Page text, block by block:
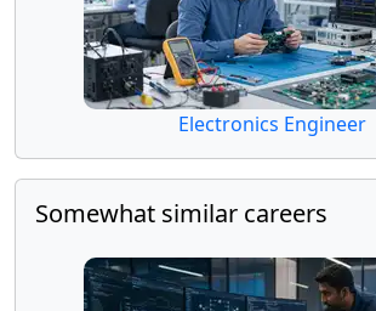
Electronics Engineer
Somewhat similar careers